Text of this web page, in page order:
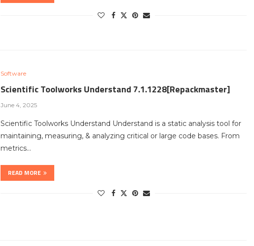
Software
Scientific Toolworks Understand 7.1.1228[Repackmaster]
June 4, 2025
Scientific Toolworks Understand Understand is a static analysis tool for
maintaining, measuring, & analyzing critical or large code bases. From
metrics…
READ MORE